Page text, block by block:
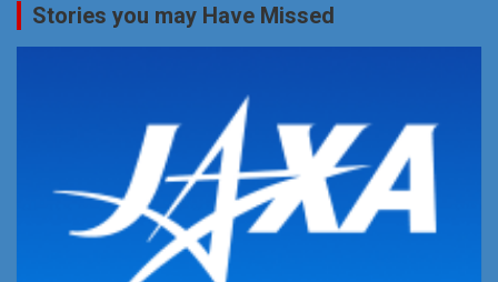
Stories you may Have Missed